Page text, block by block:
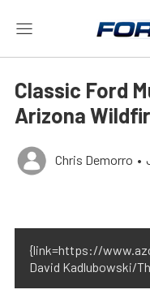
Classic Ford
Arizona
Chris Demorro •
{link=https://
David Kadlubowski/